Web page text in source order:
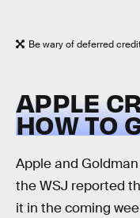
Be wary of deferred
APPLE
HOW TO
Apple and
the WSJ reported
it in the coming